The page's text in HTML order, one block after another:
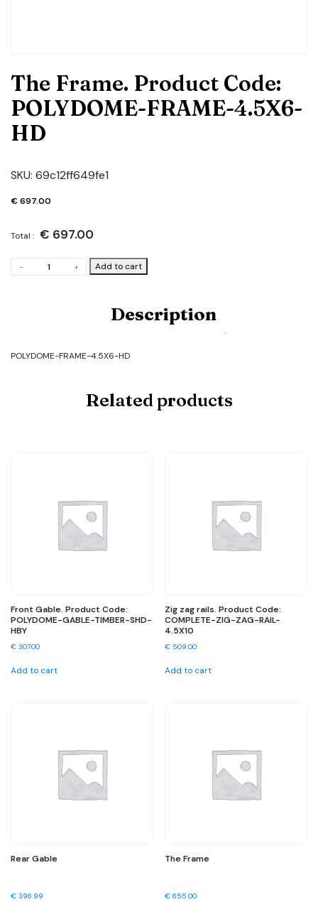
The Frame. Product Code:
POLYDOME-FRAME-4.5X6-
HD
SKU: 69c12ff649fe1
€697.00
Total : € 697.00
-
Frame.
HD
+ Add to cart
Description
POLYDOME-FRAME-4.5X6-HD
Related products
Front Gable. Product Code:
POLYDOME-GABLE-TIMBER-SHD-
HBY
€ 307.00
Add to cart
Zig zag rails. Product Code:
COMPLETE-ZIG-ZAG-RAIL-
4.5X10
€ 509.00
Add to cart
Rear Gable
€ 396.99
The Frame
€ 655.00